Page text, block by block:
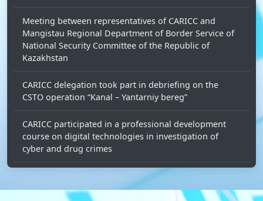
Meeting between representatives of CARICC and
Mangistau Regional Department of Border Service of
National Security Committee of the Republic of
Kazakhstan
CARICC delegation took part in debriefing on the
CSTO operation “Kanal – Yantarniy bereg”
CARICC participated in a professional development
course on digital technologies in investigation of
cyber and drug crimes
CARICC, CADAP 8 and UNODC delegations discussed
new areas of strategic cooperation